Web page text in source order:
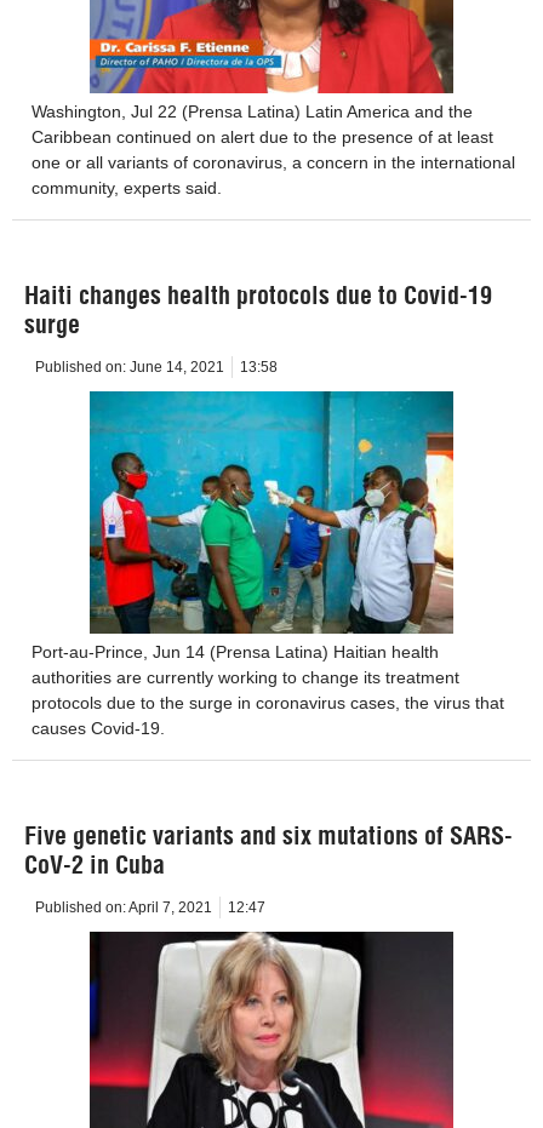
Washington, Jul 22 (Prensa Latina) Latin America and the
Caribbean continued on alert due to the presence of at least
one or all variants of coronavirus, a concern in the international
community, experts said.
Haiti changes health protocols due to Covid-19
surge
Published on: June 14, 2021 13:58
Port-au-Prince, Jun 14 (Prensa Latina) Haitian health
authorities are currently working to change its treatment
protocols due to the surge in coronavirus cases, the virus that
causes Covid-19.
Five genetic variants and six mutations of SARS-
CoV-2 in Cuba
Published on:April 7, 2021 12:47